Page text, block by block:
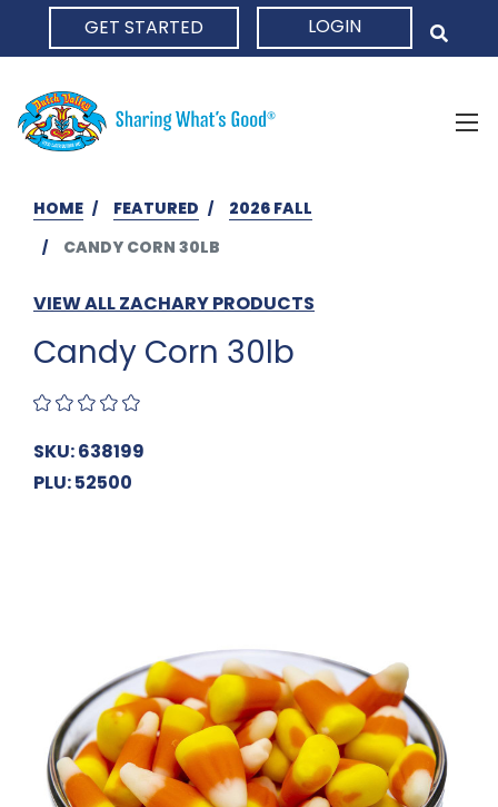
GET STARTED LOGIN
HOME FEATURED
2026 FALL
CANDY CORN 30LB
VIEW ALL ZACHARY PRODUCTS
Candy Corn 30lb
SKU: 638199
PLU: 52500